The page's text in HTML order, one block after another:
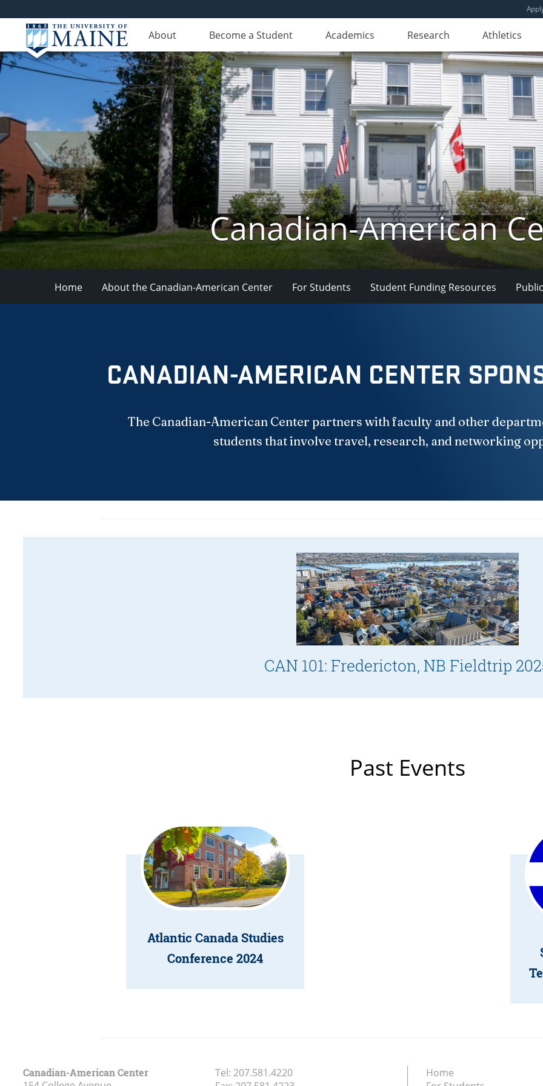
About Become a Student Academics Research Athletics
Canadian-American
Home About the Canadian-American Center For Students Student Funding Resources
CANADIAN-AMERICAN CENTER
The Canadian-American Center partners with faculty and other
students that involve travel, research, and networking
CAN 101: Fredericton, NB Fieldtrip
Past Events
Atlantic Canada Studies
Conference 2024
Canadian-American Center Tel: 207.581.4220
Home